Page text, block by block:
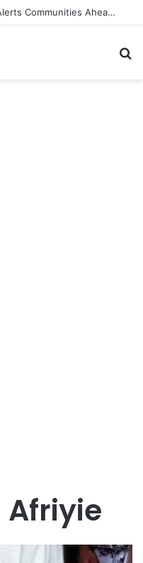
Water Resources Commission Alerts Communities Ahead of Possible Bagré Dam Spillage
Afriyie